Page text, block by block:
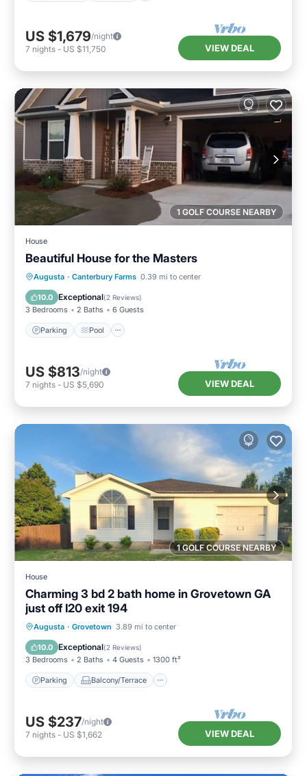
US $1,679/night
7 nights - US $11,750 VIEW DEAL
1 GOLF COURSE NEARBY
House
Beautiful House for the Masters
Augusta · Canterbury Farms 0.39 mi to center
10.0 Exceptional(2 Reviews)
3 Bedrooms 2 Baths 6 Guests
Parking Pool
Parking Pool
Balcony/Terrace
Kitchen
US $813/night
7 nights - US $5,690 VIEW DEAL
1 GOLF COURSE NEARBY
House
Charming 3 bd 2 bath home in Grovetown GA
just off I20 exit 194
Augusta · Grovetown 3.89 mi to center
10.0 Exceptional(2 Reviews)
3 Bedrooms 2 Baths 4 Guests 1300 ft²
Parking Balcony/Terrace
Parking Balcony/Terrace
Air Conditioner
US $237/night
7 nights - US $1,662 VIEW DEAL